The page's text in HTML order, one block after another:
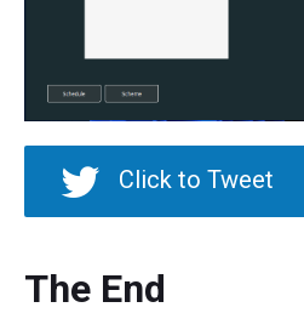
Click to Tweet
The End